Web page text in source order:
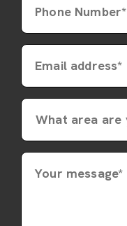
Phone Number*
Email address*
Your message*